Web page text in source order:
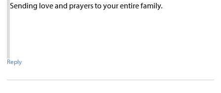
Sending love and prayers to your entire family.
Reply